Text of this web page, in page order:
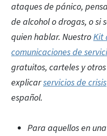
ataques de pánico,
de alcohol o drogas, o si
quien hablar. NuestroKit
comunicaciones de
gratuitos, carteles y
explicarservicios de crisis
español.
Para aquellos en